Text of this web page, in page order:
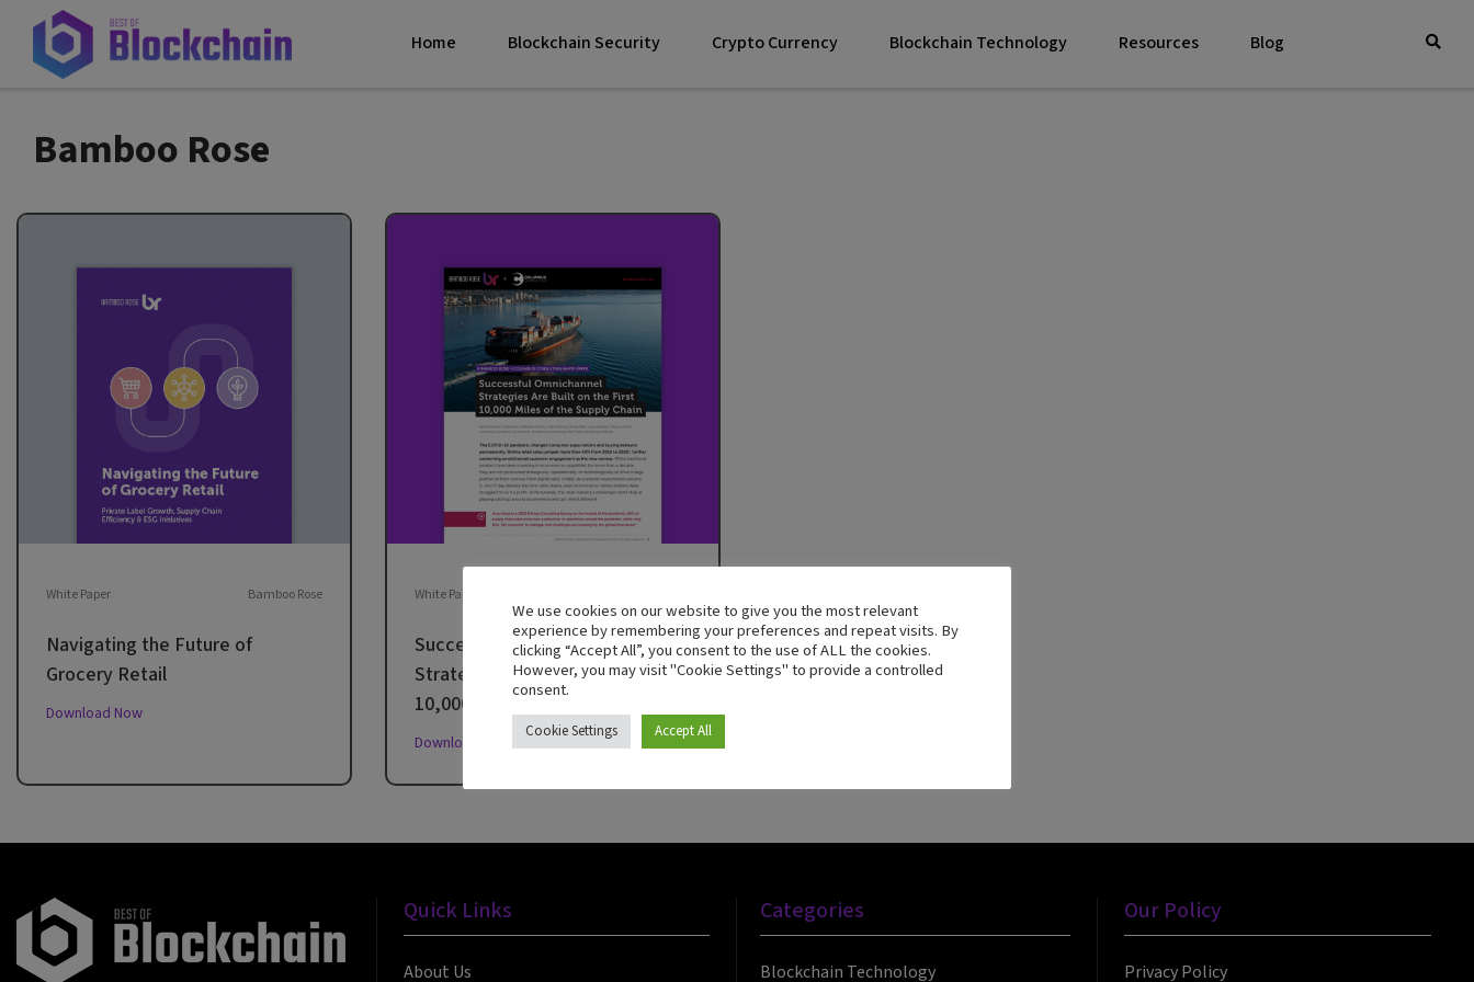
Home Blockchain Security Crypto Currency Blockchain Technology Resources Blog
Bamboo Rose
White Paper Bamboo Rose
Navigating the Future of
Grocery Retail
Download Now
White Paper
Successful Omnichannel
Strategies Are Built on the First
10,000 Miles of the Supply Chain
Download Now
Quick Links
About Us
Categories
Blockchain Technology
Our Policy
Privacy Policy
We use cookies on our website to give you the most relevant
experience by remembering your preferences and repeat visits. By
clicking “Accept All”, you consent to the use of ALL the cookies.
However, you may visit "Cookie Settings" to provide a controlled
consent.
Cookie Settings Accept All